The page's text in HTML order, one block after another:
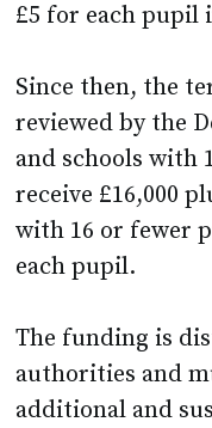
£5 for each pupil
Since then, the
reviewed by the
and schools with
receive £16,000
with 16 or fewer
each pupil.
The funding is
authorities and
additional and